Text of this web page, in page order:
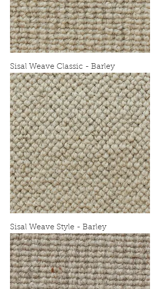
Sisal Weave Classic - Barley
Sisal Weave Style - Barley